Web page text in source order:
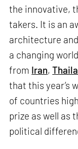
the innovative,
takers. It is an
architecture
a changing
from Iran,
that this year’s
of countries
prize as well as
political